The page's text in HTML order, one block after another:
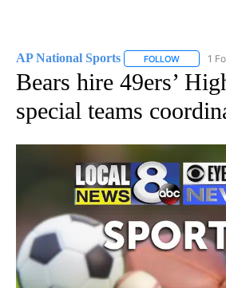
AP National Sports FOLLOW FOLLOW
1
Bears hire 49ers’
special teams